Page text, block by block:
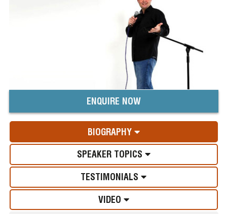
ENQUIRE NOW
BIOGRAPHY
SPEAKER TOPICS
TESTIMONIALS
VIDEO